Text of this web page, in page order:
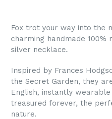
Fox trot your way into the
charming handmade 100%
silver necklace.
Inspired by Frances
the Secret Garden, they
English, instantly
treasured forever, the
nature.